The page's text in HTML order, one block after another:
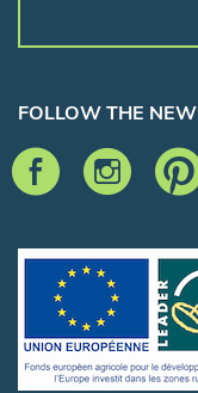
FOLLOW THE